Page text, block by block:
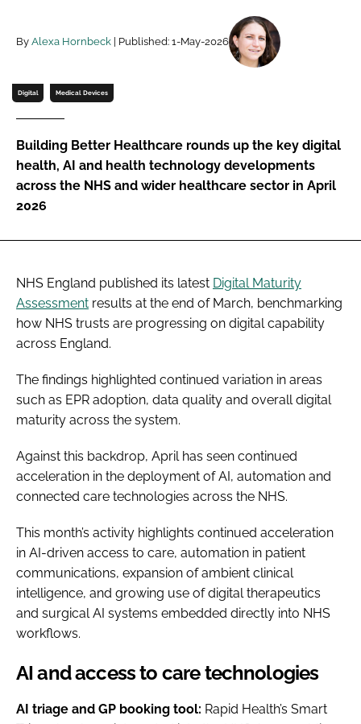
Password
Remember me
FORGOT PASSWORD?
By Alexa Hornbeck | Published: 1-May-2026
Digital Medical Devices
Building Better Healthcare rounds up the key digital
health, AI and health technology developments
across the NHS and wider healthcare sector in April
2026
NHS England published its latest Digital Maturity
Assessment results at the end of March, benchmarking
how NHS trusts are progressing on digital capability
across England.
The findings highlighted continued variation in areas
such as EPR adoption, data quality and overall digital
maturity across the system.
Against this backdrop, April has seen continued
acceleration in the deployment of AI, automation and
connected care technologies across the NHS.
This month’s activity highlights continued acceleration
in AI-driven access to care, automation in patient
communications, expansion of ambient clinical
intelligence, and growing use of digital therapeutics
and surgical AI systems embedded directly into NHS
workflows.
AI and access to care technologies
AI triage and GP booking tool: Rapid Health’s Smart